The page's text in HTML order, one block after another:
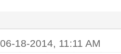
06-18-2014, 11:11 AM